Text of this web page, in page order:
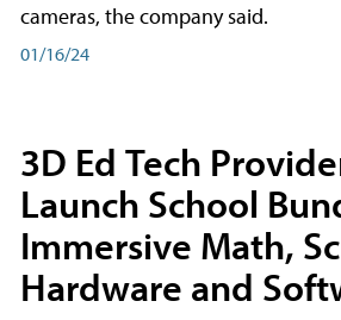
cameras, the company said.
01/16/24
3D Ed Tech
Launch School
Immersive Math,
Hardware and